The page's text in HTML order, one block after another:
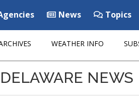
News Topics
WEATHER INFO
DELAWARE NEWS